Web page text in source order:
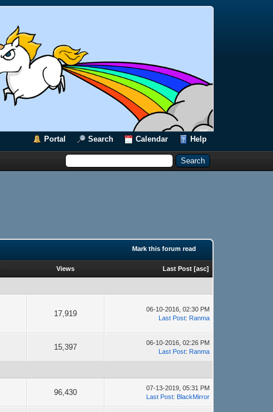
Portal Search Calendar Help
Mark this forum read
Views Last Post [asc]
17,919
06-10-2016, 02:30 PM
Last Post: Ranma
15,397
06-10-2016, 02:26 PM
Last Post: Ranma
96,430
07-13-2019, 05:31 PM
Last Post: BlackMirror